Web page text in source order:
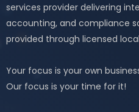
services provider delivering
accounting, and compliance
provided through licensed
Your focus is your own
Our focus is your time for it!